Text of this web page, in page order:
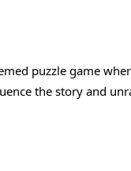
puzzle game
the story and